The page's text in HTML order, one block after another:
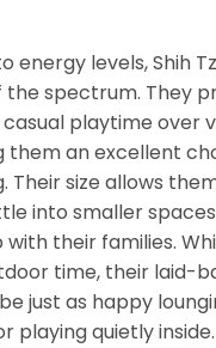
energy levels, Shih
the spectrum. They
playtime over
them an excellent
Their size allows
into smaller
with their families.
time, their laid-
just as happy
playing quietly inside.